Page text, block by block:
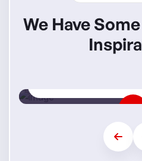
We Have